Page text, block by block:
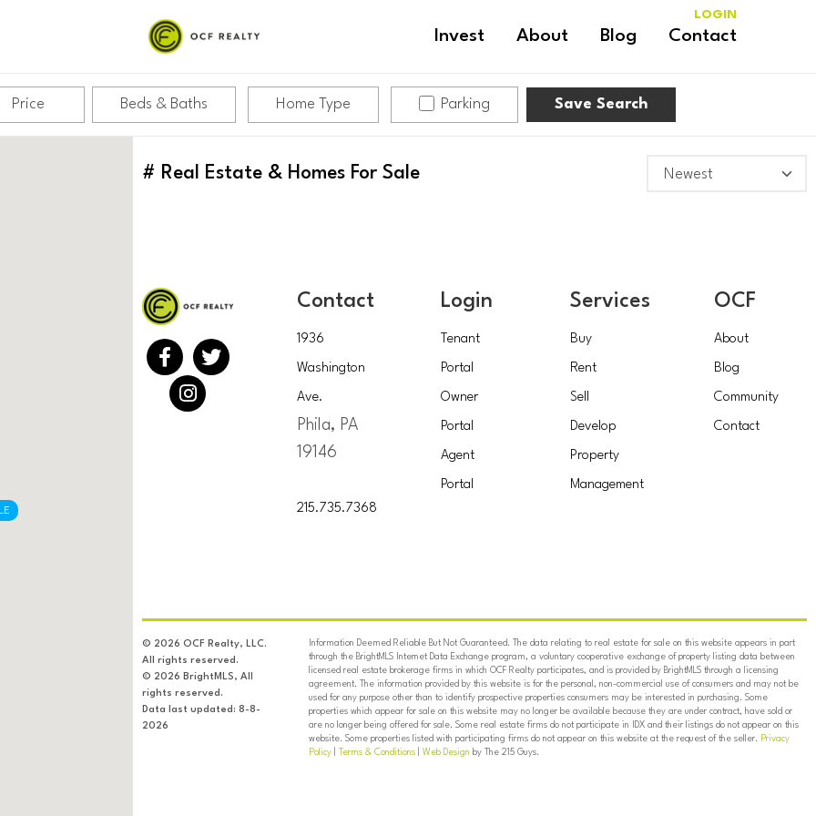
Invest About Blog Contact
LOGIN
Price Beds & Baths Home Type Parking Save Search
# Real Estate & Homes For Sale
Contact
1936
Washington
Ave.
Phila, PA
19146
215.735.7368
Login
Tenant
Portal
Owner
Portal
Agent
Portal
Services
Buy
Rent
Sell
Develop
Property
Management
OCF
About
Blog
Community
Contact
© 2026 OCF Realty, LLC.
All rights reserved.
© 2026 BrightMLS, All
rights reserved.
Data last updated: 8-8-
2026
Information Deemed Reliable But Not Guaranteed. The data relating to real estate for sale on this website appears in part
through the BrightMLS Internet Data Exchange program, a voluntary cooperative exchange of property listing data between
licensed real estate brokerage firms in which OCF Realty participates, and is provided by BrightMLS through a licensing
agreement. The information provided by this website is for the personal, non-commercial use of consumers and may not be
used for any purpose other than to identify prospective properties consumers may be interested in purchasing. Some
properties which appear for sale on this website may no longer be available because they are under contract, have sold or
are no longer being offered for sale. Some real estate firms do not participate in IDX and their listings do not appear on this
website. Some properties listed with participating firms do not appear on this website at the request of the seller. Privacy
Policy| Terms & Conditions| Web Design by The 215 Guys.